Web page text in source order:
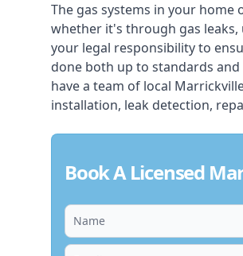
The gas systems in your
whether it's through gas leaks,
your legal responsibility to
done both up to standards
have a team of local
installation, leak detection,
Book A Licensed